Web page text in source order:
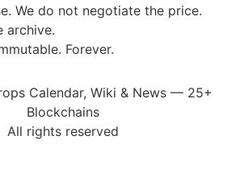
We do not negotiate the price.
archive.
Forever.
Calendar, Wiki & News — 25+
Blockchains
All rights reserved